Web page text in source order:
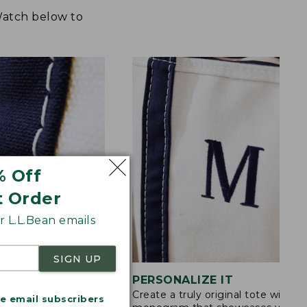
Off
Order
emails
SIGN UP
email subscribers
below to
are double-
PERSONALIZE IT
Create a truly original tote with a